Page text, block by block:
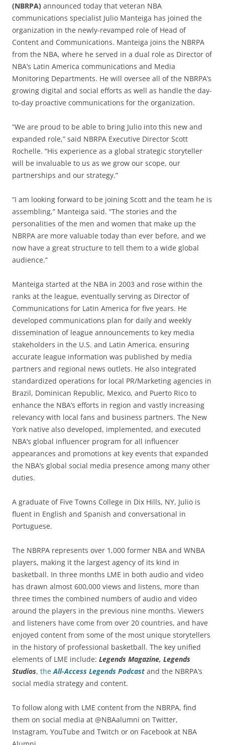
(NBRPA) announced today that veteran NBA
communications specialist Julio Manteiga has joined the
organization in the newly-revamped role of Head of
Content and Communications. Manteiga joins the NBRPA
from the NBA, where he served in a dual role as Director of
NBA’s Latin America communications and Media
Monitoring Departments. He will oversee all of the NBRPA’s
growing digital and social efforts as well as handle the day-
to-day proactive communications for the organization.
“We are proud to be able to bring Julio into this new and
expanded role,” said NBRPA Executive Director Scott
Rochelle. “His experience as a global strategic storyteller
will be invaluable to us as we grow our scope, our
partnerships and our strategy.”
“I am looking forward to be joining Scott and the team he is
assembling,” Manteiga said. “The stories and the
personalities of the men and women that make up the
NBRPA are more valuable today than ever before, and we
now have a great structure to tell them to a wide global
audience.”
Manteiga started at the NBA in 2003 and rose within the
ranks at the league, eventually serving as Director of
Communications for Latin America for five years. He
developed communications plan for daily and weekly
dissemination of league announcements to key media
stakeholders in the U.S. and Latin America, ensuring
accurate league information was published by media
partners and regional news outlets. He also integrated
standardized operations for local PR/Marketing agencies in
Brazil, Dominican Republic, Mexico, and Puerto Rico to
enhance the NBA’s efforts in region and vastly increasing
relevancy with local fans and business partners. The New
York native also developed, implemented, and executed
NBA’s global influencer program for all influencer
appearances and promotions at key events that expanded
the NBA’s global social media presence among many other
duties.
A graduate of Five Towns College in Dix Hills, NY, Julio is
fluent in English and Spanish and conversational in
Portuguese.
The NBRPA represents over 1,000 former NBA and WNBA
players, making it the largest agency of its kind in
basketball. In three months LME in both audio and video
has drawn almost 600,000 views and listens, more than
three times the combined numbers of audio and video
around the players in the previous nine months. Viewers
and listeners have come from over 20 countries, and have
enjoyed content from some of the most unique storytellers
in the history of professional basketball. The key unified
elements of LME include: Legends Magazine, Legends
Studios, the All-Access Legends Podcast and the NBRPA’s
social media strategy and content.
To follow along with LME content from the NBRPA, find
them on social media at @NBAalumni on Twitter,
Instagram, YouTube and Twitch or on Facebook at NBA